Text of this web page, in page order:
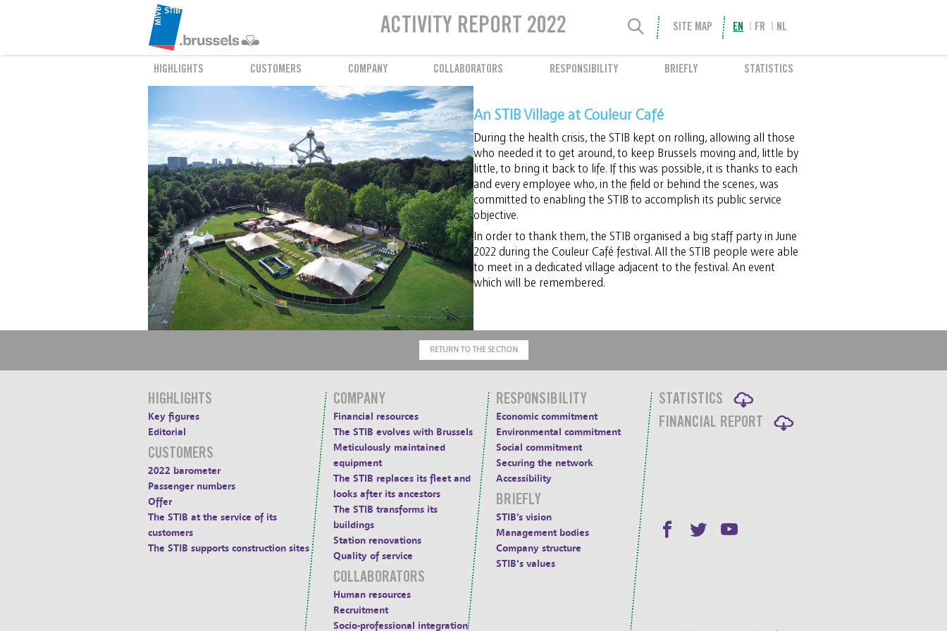
SITE MAP EN FR NL
ACTIVITY REPORT 2022
The STIB listens to its employees
HIGHLIGHTS CUSTOMERS COMPANY COLLABORATORS RESPONSIBILITY BRIEFLY STATISTICS
An STIB Village at Couleur Café
During the health crisis, the STIB kept on rolling, allowing all those
who needed it to get around, to keep Brussels moving and, little by
little, to bring it back to life. If this was possible, it is thanks to each
and every employee who, in the field or behind the scenes, was
committed to enabling the STIB to accomplish its public service
objective.
In order to thank them, the STIB organised a big staff party in June
2022 during the Couleur Café festival. All the STIB people were able
to meet in a dedicated village adjacent to the festival. An event
which will be remembered.
RETURN TO THE SECTION
HIGHLIGHTS
Key figures
Editorial
CUSTOMERS
2022 barometer
Passenger numbers
Offer
The STIB at the service of its
customers
The STIB supports construction sites
COMPANY
Financial resources
The STIB evolves with Brussels
Meticulously maintained
equipment
The STIB replaces its fleet and
looks after its ancestors
The STIB transforms its
buildings
Station renovations
Quality of service
COLLABORATORS
Human resources
Recruitment
Socio-professional integration
RESPONSIBILITY
Economic commitment
Environmental commitment
Social commitment
Securing the network
Accessibility
BRIEFLY
STIB’s vision
Management bodies
Company structure
STIB's values
STATISTICS
FINANCIAL REPORT